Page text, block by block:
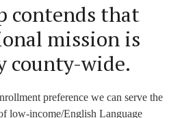
contends that
mission is
county-wide.
preference we can serve the
low-income/English Language